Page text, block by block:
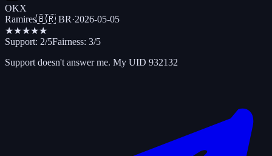
OKX
Ramires🇧🇷 BR·2026-05-05
★★★★★
Support: 2/5Fairness: 3/5
Support doesn't answer me. My UID 932132